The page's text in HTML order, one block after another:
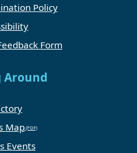
Policy
Form
Around
Map
Events